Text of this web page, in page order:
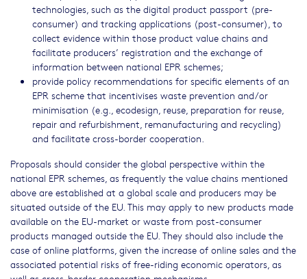
technologies, such as the digital product passport (pre-
consumer) and tracking applications (post-consumer), to
collect evidence within those product value chains and
facilitate producers’ registration and the exchange of
information between national EPR schemes;
provide policy recommendations for specific elements of an
EPR scheme that incentivises waste prevention and/or
minimisation (e.g., ecodesign, reuse, preparation for reuse,
repair and refurbishment, remanufacturing and recycling)
and facilitate cross-border cooperation.
Proposals should consider the global perspective within the
national EPR schemes, as frequently the value chains mentioned
above are established at a global scale and producers may be
situated outside of the EU. This may apply to new products made
available on the EU-market or waste from post-consumer
products managed outside the EU. They should also include the
case of online platforms, given the increase of online sales and the
associated potential risks of free-riding economic operators, as